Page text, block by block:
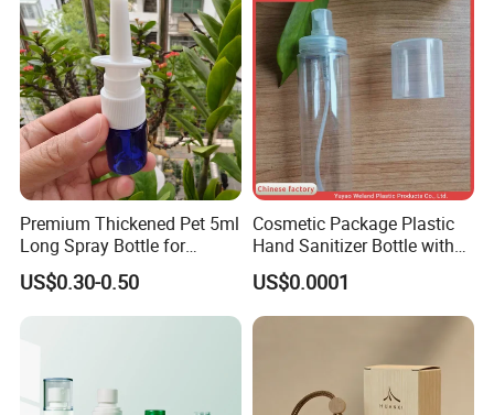
Premium Thickened Pet 5ml
Long Spray Bottle for
Cosmetics
US$0.30-0.50
Cosmetic Package Plastic
Hand Sanitizer Bottle with
Mist Sprayer
US$0.0001